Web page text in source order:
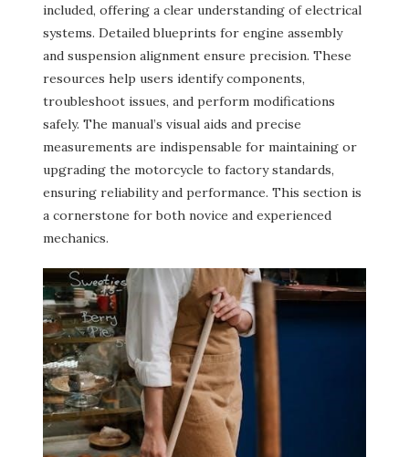
included, offering a clear understanding of electrical
systems. Detailed blueprints for engine assembly
and suspension alignment ensure precision. These
resources help users identify components,
troubleshoot issues, and perform modifications
safely. The manual’s visual aids and precise
measurements are indispensable for maintaining or
upgrading the motorcycle to factory standards,
ensuring reliability and performance. This section is
a cornerstone for both novice and experienced
mechanics.